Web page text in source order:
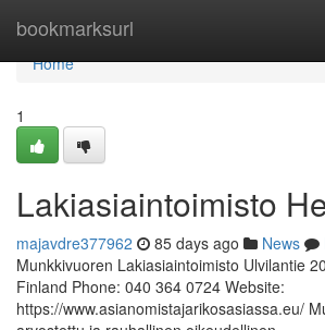
bookmarksurl
Home
Home
1
Lakiasiaintoimisto
majavdre377962 85 days ago News
Munkkivuoren Lakiasiaintoimisto Ulvilantie
Finland Phone: 040 364 0724 Website:
https://www.asianomistajarikosasiassa.eu/